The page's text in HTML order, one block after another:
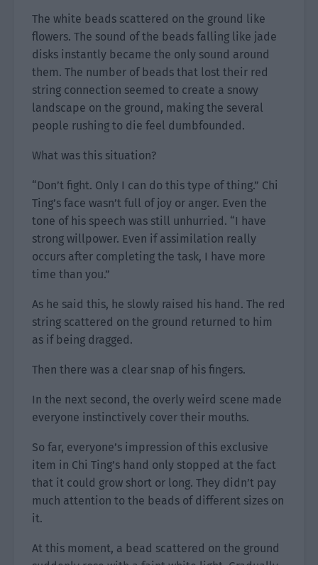
The white beads scattered on the ground like
flowers. The sound of the beads falling like jade
disks instantly became the only sound around
them. The number of beads that lost their red
string connection seemed to create a snowy
landscape on the ground, making the several
people rushing to die feel dumbfounded.
What was this situation?
“Don’t fight. Only I can do this type of thing.” Chi
Ting’s face wasn’t full of joy or anger. Even the
tone of his speech was still unhurried. “I have
strong willpower. Even if assimilation really
occurs after completing the task, I have more
time than you.”
As he said this, he slowly raised his hand. The red
string scattered on the ground returned to him
as if being dragged.
Then there was a clear snap of his fingers.
In the next second, the overly weird scene made
everyone instinctively cover their mouths.
So far, everyone’s impression of this exclusive
item in Chi Ting’s hand only stopped at the fact
that it could grow short or long. They didn’t pay
much attention to the beads of different sizes on
it.
At this moment, a bead scattered on the ground